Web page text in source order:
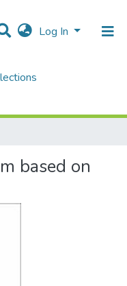
Log In
Dissertations & Theses الرسائل الجامعية
based on